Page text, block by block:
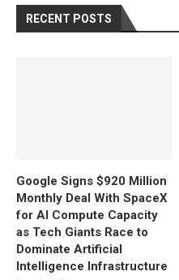
RECENT POSTS
Google Signs $920 Million
Monthly Deal With SpaceX
for AI Compute Capacity
as Tech Giants Race to
Dominate Artificial
Intelligence Infrastructure